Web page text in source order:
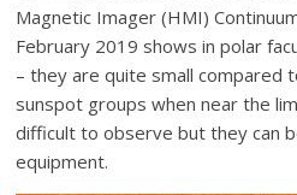
Magnetic Imager (HMI)
February 2019 shows in polar
– they are quite small compared
sunspot groups when near the
difficult to observe but they can
equipment.